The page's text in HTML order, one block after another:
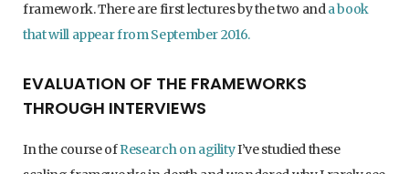
framework. There are first lectures by the two anda book
that will appear from September 2016.
EVALUATION OF THE FRAMEWORKS
THROUGH INTERVIEWS
In the course ofResearch on agilityI’ve studied these